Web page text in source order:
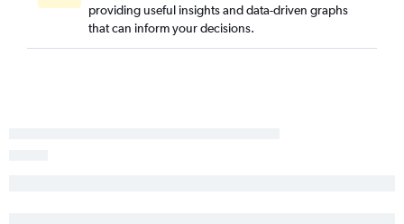
Harlingen to Nashville flights
Corpus Christi to Nashville flights
providing useful insights and data-driven graphs
that can inform your decisions.